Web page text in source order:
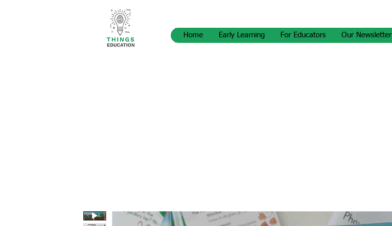
Home Early Learning For Educators Our Newsletter